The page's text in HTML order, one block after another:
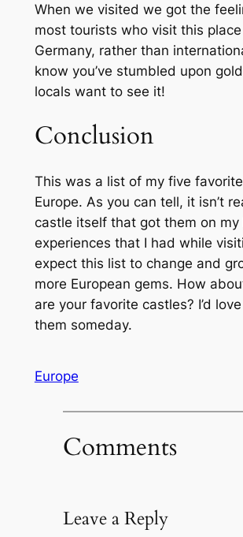
When we visited we got the
most tourists who visit this
Germany, rather than
know you’ve stumbled upon
locals want to see it!
Conclusion
This was a list of my five
Europe. As you can tell, it isn’t
castle itself that got them on my
experiences that I had while
expect this list to change and
more European gems. How
are your favorite castles? I’d
them someday.
Europe
Comments
Leave a Reply